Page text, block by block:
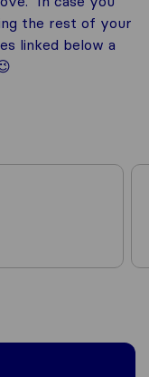
the rest of your
linked below a